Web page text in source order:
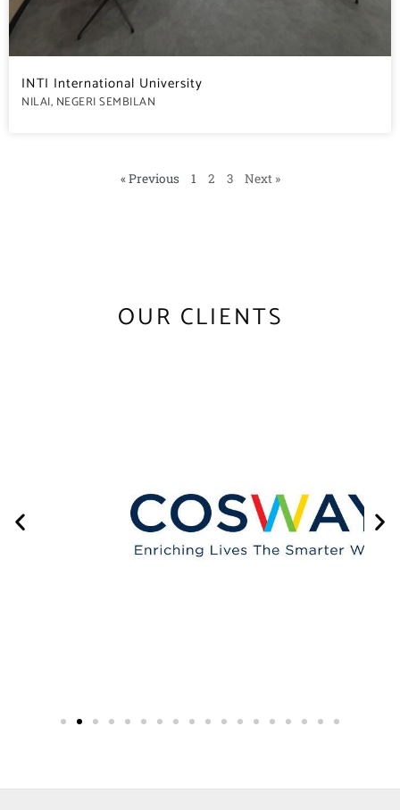
INTI International University
NILAI, NEGERI SEMBILAN
« Previous 1 2 3 Next »
OUR CLIENTS